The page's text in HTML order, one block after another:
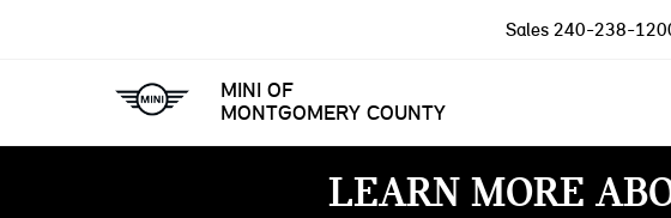
MINI OF
MONTGOMERY COUNTY
Sales 240-238-
LEARN MORE